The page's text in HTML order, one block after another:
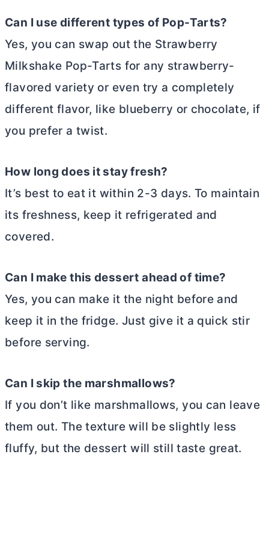
Can I use different types of Pop-Tarts?
Yes, you can swap out the Strawberry
Milkshake Pop-Tarts for any strawberry-
flavored variety or even try a completely
different flavor, like blueberry or chocolate, if
you prefer a twist.
How long does it stay fresh?
It’s best to eat it within 2-3 days. To maintain
its freshness, keep it refrigerated and
covered.
Can I make this dessert ahead of time?
Yes, you can make it the night before and
keep it in the fridge. Just give it a quick stir
before serving.
Can I skip the marshmallows?
If you don’t like marshmallows, you can leave
them out. The texture will be slightly less
fluffy, but the dessert will still taste great.